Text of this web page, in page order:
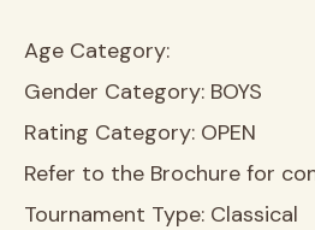
Age Category:
Gender Category: BOYS
Rating Category: OPEN
Refer to the Brochure for
Tournament Type: Classical